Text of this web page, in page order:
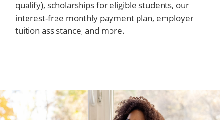
qualify), scholarships for eligible students, our
interest-free monthly payment plan, employer
tuition assistance, and more.